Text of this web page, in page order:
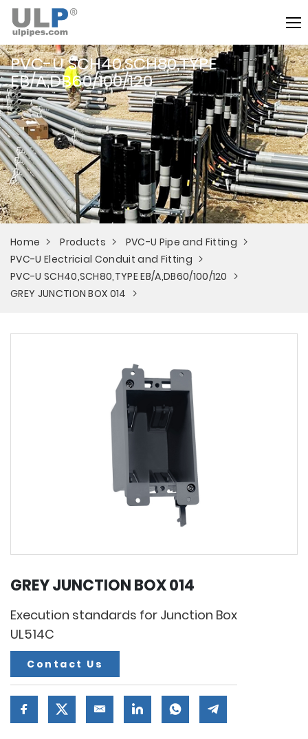
PVC-U SCH40,SCH80,TYPE
EB/A,DB60/100/120
Home Products
PVC-U Pipe and Fitting
PVC-U Electricial Conduit and Fitting
PVC-U SCH40,SCH80,TYPE EB/A,DB60/100/120
GREY JUNCTION BOX 014
GREY JUNCTION BOX 014
Execution standards for Junction Box
UL514C
Contact Us